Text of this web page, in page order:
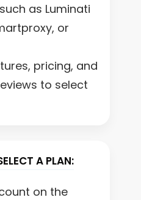
as Luminati
or
pricing, and
to select
A PLAN:
on the